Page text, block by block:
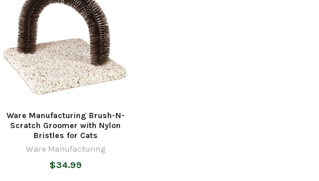
Ware Manufacturing Brush-N-
Scratch Groomer with Nylon
Bristles for Cats
Ware Manufacturing
$34.99